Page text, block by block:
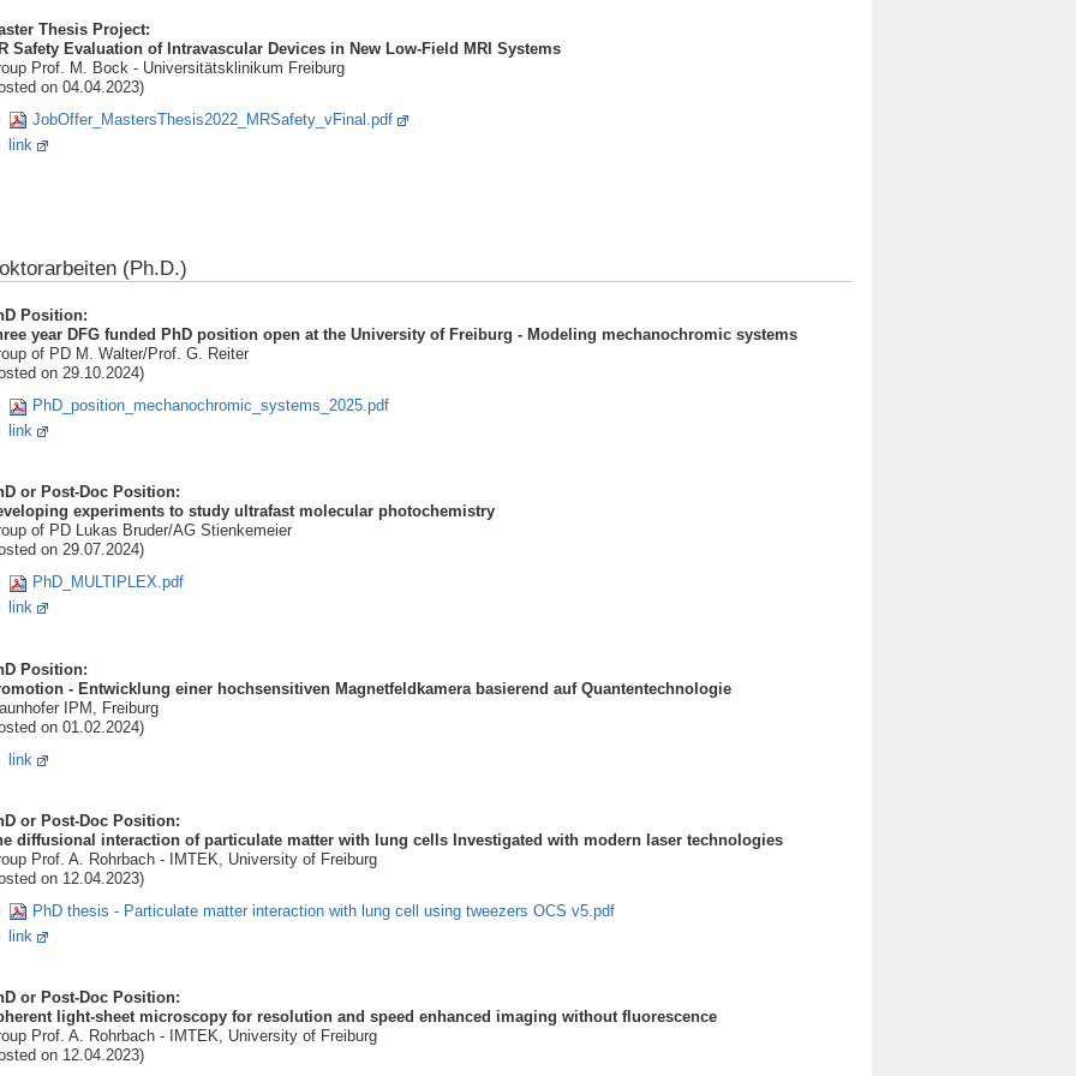
Thesis Project:
Safety Evaluation of Intravascular Devices in New Low-Field MRI Systems
Prof. M. Bock - Universitätsklinikum Freiburg
on 04.04.2023)
JobOffer_MastersThesis2022_MRSafety_vFinal.pdf
link
(Ph.D.)
Position:
year DFG funded PhD position open at the University of Freiburg - Modeling mechanochromic systems
of PD M. Walter/Prof. G. Reiter
on 29.10.2024)
PhD_position_mechanochromic_systems_2025.pdf
link
or Post-Doc Position:
experiments to study ultrafast molecular photochemistry
of PD Lukas Bruder/AG Stienkemeier
on 29.07.2024)
PhD_MULTIPLEX.pdf
link
Position:
- Entwicklung einer hochsensitiven Magnetfeldkamera basierend auf Quantentechnologie
IPM, Freiburg
on 01.02.2024)
link
or Post-Doc Position:
diffusional interaction of particulate matter with lung cells Investigated with modern laser technologies
Prof. A. Rohrbach - IMTEK, University of Freiburg
on 12.04.2023)
PhD thesis - Particulate matter interaction with lung cell using tweezers OCS v5.pdf
link
or Post-Doc Position:
light-sheet microscopy for resolution and speed enhanced imaging without fluorescence
Prof. A. Rohrbach - IMTEK, University of Freiburg
on 12.04.2023)